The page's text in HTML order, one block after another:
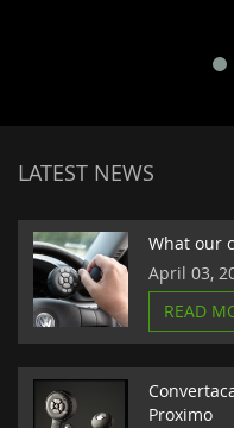
LATEST NEWS
What our
April 03,
READ
Proximo